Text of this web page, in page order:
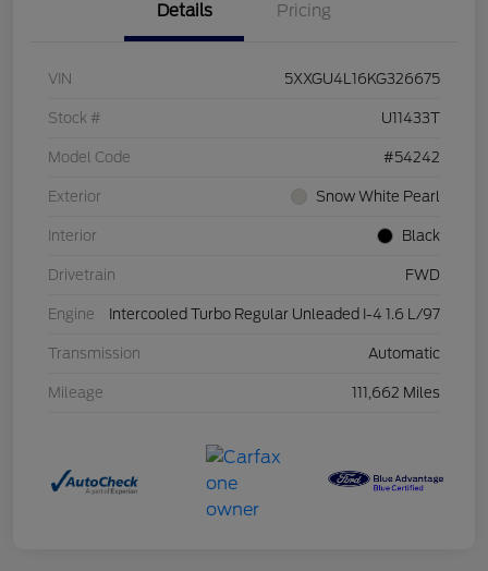
Details Pricing
VIN 5XXGU4L16KG326675
Stock # U11433T
Model Code #54242
Exterior Snow White Pearl
Interior Black
Drivetrain FWD
Engine Intercooled Turbo Regular Unleaded I-4 1.6 L/97
Transmission Automatic
Mileage 111,662 Miles